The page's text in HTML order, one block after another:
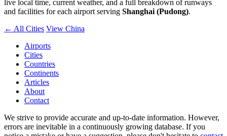
live local time, current weather, and a full breakdown of runways
and facilities for each airport serving Shanghai (Pudong).
← All Cities View China
Airports
Cities
Countries
Continents
Articles
About
Contact
We strive to provide accurate and up-to-date information. However,
errors are inevitable in a continuously growing database. If you